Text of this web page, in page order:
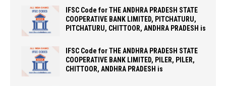
IFSC Code for THE ANDHRA PRADESH STATE
COOPERATIVE BANK LIMITED, PITCHATURU,
PITCHATURU, CHITTOOR, ANDHRA PRADESH is
IFSC Code for THE ANDHRA PRADESH STATE
COOPERATIVE BANK LIMITED, PILER, PILER,
CHITTOOR, ANDHRA PRADESH is